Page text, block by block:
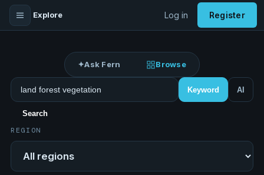
Explore Log in Register
✦Ask Fern Browse
Search datasets Keyword AI
Search
REGION
Region